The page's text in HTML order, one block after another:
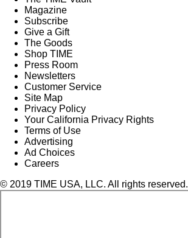
Magazine
Subscribe
Give a Gift
The Goods
Shop TIME
Press Room
Newsletters
Customer Service
Site Map
Privacy Policy
Your California Privacy Rights
Terms of Use
Advertising
Ad Choices
Careers
© 2019 TIME USA, LLC. All rights reserved.